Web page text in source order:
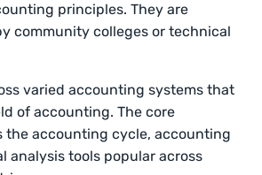
principles. They are
community colleges or technical
varied accounting systems that
of accounting. The core
the accounting cycle, accounting
analysis tools popular across